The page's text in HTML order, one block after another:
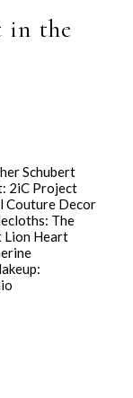
in the
Schubert
2iC Project
Couture Decor
The
Lion Heart